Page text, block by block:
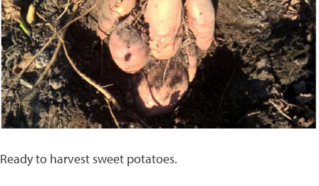
Ready to harvest sweet potatoes.